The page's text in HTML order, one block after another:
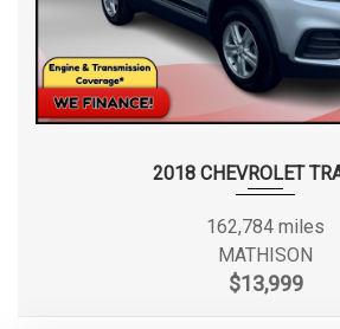
2018 CHEVROLET
162,784 miles
MATHISON
$13,999